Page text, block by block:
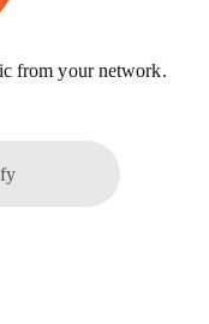
from your network.